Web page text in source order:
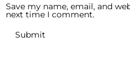
Save my name, email, and
next time I comment.